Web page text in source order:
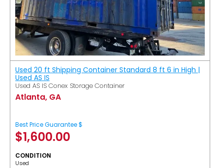
Used 20 ft Shipping Container Standard 8 ft 6 in High |
Used AS IS
Used AS IS Conex Storage Container
Atlanta, GA
Best Price Guarantee $
$1,600.00
CONDITION
Used